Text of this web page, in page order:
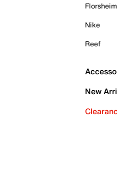
Florsheim
Nike
Reef
New